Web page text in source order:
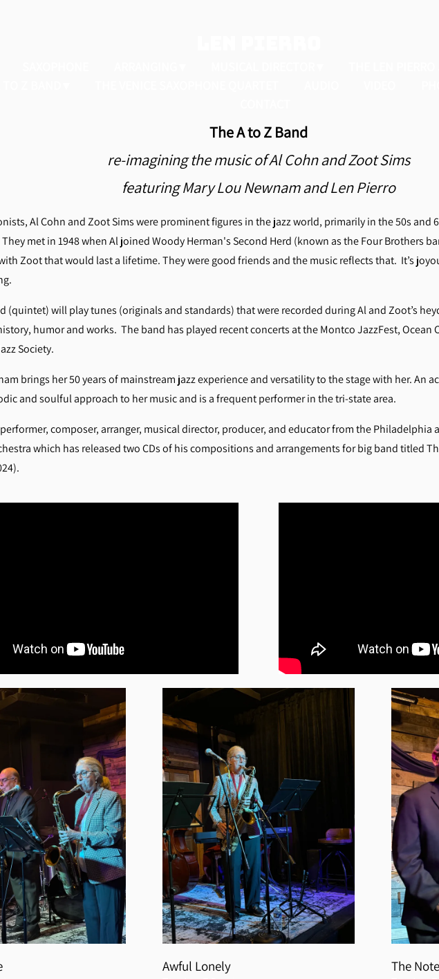
The A to Z Band
re-imagining the music of Al Cohn and Zoot Sims
featuring Mary Lou Newnam and Len Pierro
Al Cohn and Zoot Sims were prominent figures in the jazz world, primarily in the 50s and
met in 1948 when Al joined Woody Herman's Second Herd (known as the Four Brothers
Zoot that would last a lifetime.They were good friends and the music reflects that. It’s
(quintet) will play tunes (originals and standards) that were recorded during Al and Zoot’s
humor and works. The band has played recent concerts at the Montco JazzFest, Ocean
Society.
brings her 50 years of mainstream jazz experience and versatility to the stage with her. An
and soulful approach to her music and is a frequent performer in the tri-state area.
composer, arranger, musical director, producer, and educator from the Philadelphia
which has released two CDs of his compositions and arrangements for big band titled
Awful Lonely The Note